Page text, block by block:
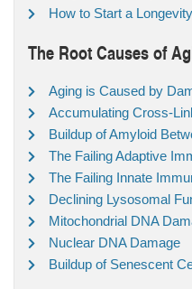
How to Start a
The Root Causes of
Aging is Caused by
Accumulating Cross-
Buildup of Amyloid
The Failing Adaptive
The Failing Innate
Declining Lysosomal
Mitochondrial DNA
Nuclear DNA Damage
Buildup of Senescent